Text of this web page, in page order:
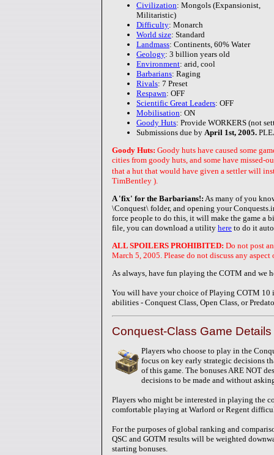
Civilization: Mongols (Expansionist,
Militaristic)
Difficulty: Monarch
World size: Standard
Landmass: Continents, 60% Water
Geology: 3 billion years old
Environment: arid, cool
Barbarians: Raging
Rivals: 7 Preset
Respawn: OFF
Scientific Great Leaders: OFF
Mobilisation: ON
Goody Huts: Provide WORKERS (not
Submissions due by April 1st, 2005.
Goody Huts: Goody huts have caused some
cities from goody huts, and some have missed-
that a hut that would have given a settler will
TimBentley ).
A 'fix' for the Barbarians!: As many of you
\Conquest\ folder, and opening your
force people to do this, it will make the game a
file, you can download a utility here to do it
ALL SPOILERS PROHIBITED: Do not post
March 5, 2005. Please do not discuss any
As always, have fun playing the COTM and we
You will have your choice of Playing COTM 10
abilities - Conquest Class, Open Class, or
Conquest-Class Game
Players who choose to play in the
focus on key early strategic decisions
of this game. The bonuses ARE NOT
decisions to be made and without
Players who might be interested in playing the
comfortable playing at Warlord or Regent
For the purposes of global ranking and
QSC and GOTM results will be weighted
starting bonuses.